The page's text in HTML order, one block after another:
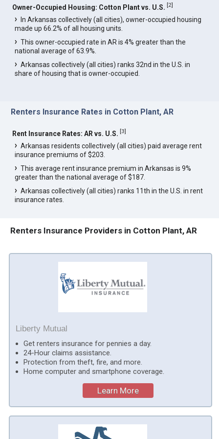
Owner-Occupied Housing: Cotton Plant vs. U.S. [2]
In Arkansas collectively (all cities), owner-occupied housing
made up 66.2% of all housing units.
This owner-occupied rate in AR is 4% greater than the
national average of 63.9%.
Arkansas collectively (all cities) ranks 32nd in the U.S. in
share of housing that is owner-occupied.
Renters Insurance Rates in Cotton Plant, AR
Rent Insurance Rates: AR vs. U.S. [3]
Arkansas residents collectively (all cities) paid average rent
insurance premiums of $203.
This average rent insurance premium in Arkansas is 9%
greater than the national average of $187.
Arkansas collectively (all cities) ranks 11th in the U.S. in rent
insurance rates.
Renters Insurance Providers in Cotton Plant, AR
Liberty Mutual
Get renters insurance for pennies a day.
24-Hour claims assistance.
Protection from theft, fire, and more.
Home computer and smartphone coverage.
Learn More